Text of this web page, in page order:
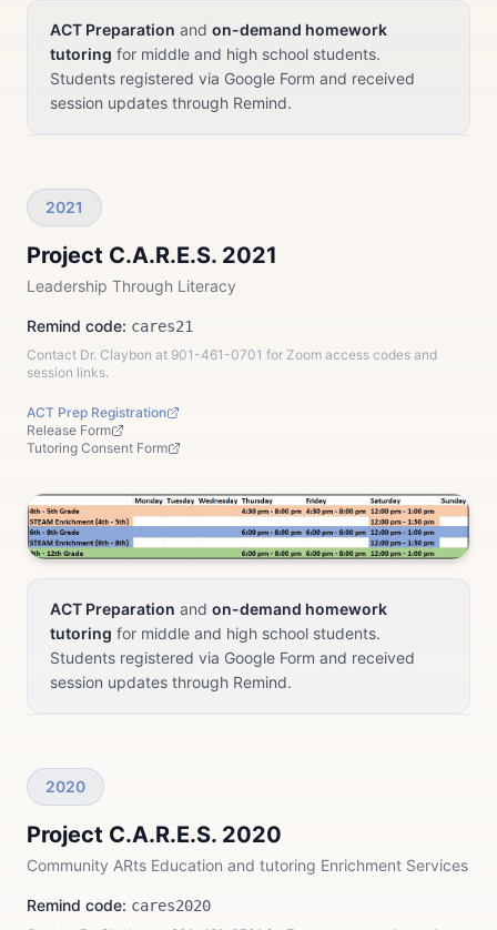
ACT Preparation and on-demand homework
tutoring for middle and high school students.
Students registered via Google Form and received
session updates through Remind.
2021
Project C.A.R.E.S. 2021
Leadership Through Literacy
Remind code: cares21
Contact Dr. Claybon at 901-461-0701 for Zoom access codes and
session links.
ACT Prep Registration
Release Form
Tutoring Consent Form
ACT Preparation and on-demand homework
tutoring for middle and high school students.
Students registered via Google Form and received
session updates through Remind.
2020
Project C.A.R.E.S. 2020
Community ARts Education and tutoring Enrichment Services
Remind code: cares2020